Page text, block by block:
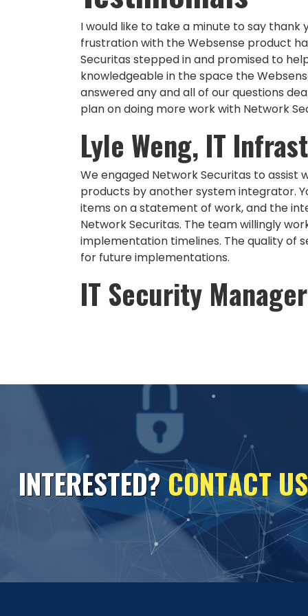
I would like to take a minute to say thank
frustration with the Websense product
Securitas stepped in and promised to
knowledgeable in the space the
answered any and all of our questions
plan on doing more work with Network
Lyle Weng, IT
We engaged Network Securitas to
products by another system integrator.
items on a statement of work, and the
Network Securitas. The team willingly
implementation timelines. The quality of
for future implementations.
IT Security
INTERESTED?CONTACTUS